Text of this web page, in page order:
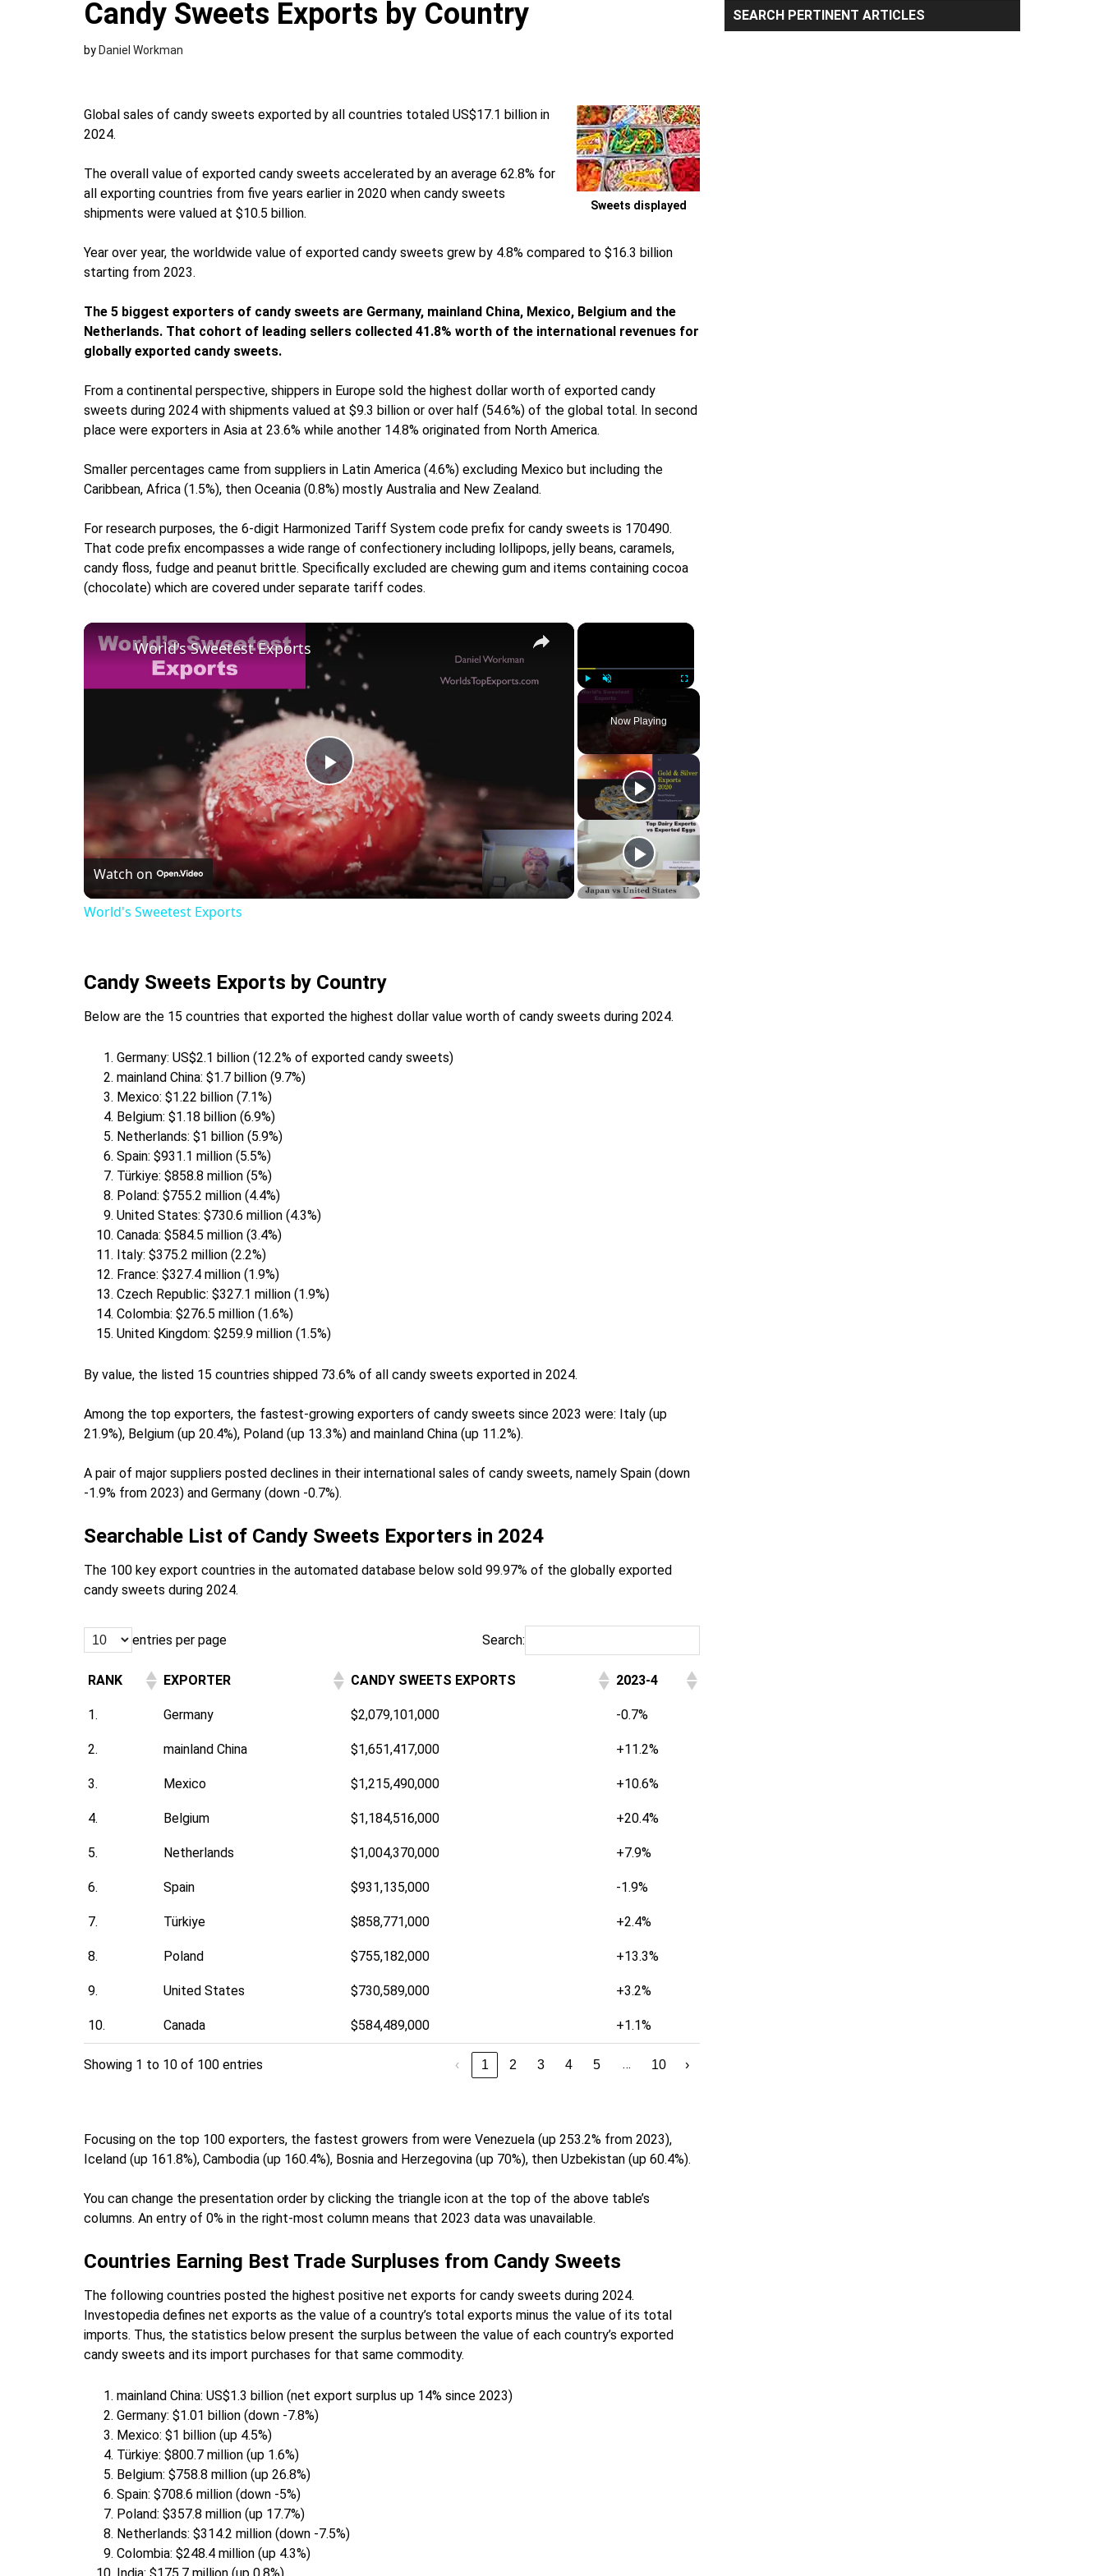
Candy Sweets Exports by Country
by Daniel Workman
Sweets displayed
Global sales of candy sweets exported by all countries totaled US$17.1 billion in
2024.
The overall value of exported candy sweets accelerated by an average 62.8% for
all exporting countries from five years earlier in 2020 when candy sweets
shipments were valued at $10.5 billion.
Year over year, the worldwide value of exported candy sweets grew by 4.8% compared to $16.3 billion
starting from 2023.
The 5 biggest exporters of candy sweets are Germany, mainland China, Mexico, Belgium and the
Netherlands. That cohort of leading sellers collected 41.8% worth of the international revenues for
globally exported candy sweets.
From a continental perspective, shippers in Europe sold the highest dollar worth of exported candy
sweets during 2024 with shipments valued at $9.3 billion or over half (54.6%) of the global total. In second
place were exporters in Asia at 23.6% while another 14.8% originated from North America.
Smaller percentages came from suppliers in Latin America (4.6%) excluding Mexico but including the
Caribbean, Africa (1.5%), then Oceania (0.8%) mostly Australia and New Zealand.
For research purposes, the 6-digit Harmonized Tariff System code prefix for candy sweets is 170490.
That code prefix encompasses a wide range of confectionery including lollipops, jelly beans, caramels,
candy floss, fudge and peanut brittle. Specifically excluded are chewing gum and items containing cocoa
(chocolate) which are covered under separate tariff codes.
×
Play Unmute Fullscreen
Now Playing
×
Play
Video
World's Sweetest Exports
Watch on
World's Sweetest Exports
Candy Sweets Exports by Country
Below are the 15 countries that exported the highest dollar value worth of candy sweets during 2024.
Germany: US$2.1 billion (12.2% of exported candy sweets)
mainland China: $1.7 billion (9.7%)
Mexico: $1.22 billion (7.1%)
Belgium: $1.18 billion (6.9%)
Netherlands: $1 billion (5.9%)
Spain: $931.1 million (5.5%)
Türkiye: $858.8 million (5%)
Poland: $755.2 million (4.4%)
United States: $730.6 million (4.3%)
Canada: $584.5 million (3.4%)
Italy: $375.2 million (2.2%)
France: $327.4 million (1.9%)
Czech Republic: $327.1 million (1.9%)
Colombia: $276.5 million (1.6%)
United Kingdom: $259.9 million (1.5%)
By value, the listed 15 countries shipped 73.6% of all candy sweets exported in 2024.
Among the top exporters, the fastest-growing exporters of candy sweets since 2023 were: Italy (up
21.9%), Belgium (up 20.4%), Poland (up 13.3%) and mainland China (up 11.2%).
A pair of major suppliers posted declines in their international sales of candy sweets, namely Spain (down
-1.9% from 2023) and Germany (down -0.7%).
Searchable List of Candy Sweets Exporters in 2024
The 100 key export countries in the automated database below sold 99.97% of the globally exported
candy sweets during 2024.
entries per page Search:
RANK EXPORTER CANDY SWEETS EXPORTS 2023-4
1. Germany $2,079,101,000 -0.7%
2. mainland China $1,651,417,000 +11.2%
3. Mexico $1,215,490,000 +10.6%
4. Belgium $1,184,516,000 +20.4%
5. Netherlands $1,004,370,000 +7.9%
6. Spain $931,135,000 -1.9%
7. Türkiye $858,771,000 +2.4%
8. Poland $755,182,000 +13.3%
9. United States $730,589,000 +3.2%
10. Canada $584,489,000 +1.1%
Showing 1 to 10 of 100 entries ‹ 1 2 3 4 5 … 10 ›
Focusing on the top 100 exporters, the fastest growers from were Venezuela (up 253.2% from 2023),
Iceland (up 161.8%), Cambodia (up 160.4%), Bosnia and Herzegovina (up 70%), then Uzbekistan (up 60.4%).
You can change the presentation order by clicking the triangle icon at the top of the above table’s
columns. An entry of 0% in the right-most column means that 2023 data was unavailable.
Countries Earning Best Trade Surpluses from Candy Sweets
The following countries posted the highest positive net exports for candy sweets during 2024.
Investopedia defines net exports as the value of a country’s total exports minus the value of its total
imports. Thus, the statistics below present the surplus between the value of each country’s exported
candy sweets and its import purchases for that same commodity.
mainland China: US$1.3 billion (net export surplus up 14% since 2023)
Germany: $1.01 billion (down -7.8%)
Mexico: $1 billion (up 4.5%)
Türkiye: $800.7 million (up 1.6%)
Belgium: $758.8 million (up 26.8%)
Spain: $708.6 million (down -5%)
Poland: $357.8 million (up 17.7%)
Netherlands: $314.2 million (down -7.5%)
Colombia: $248.4 million (up 4.3%)
Primary
Sidebar
SEARCH PERTINENT ARTICLES